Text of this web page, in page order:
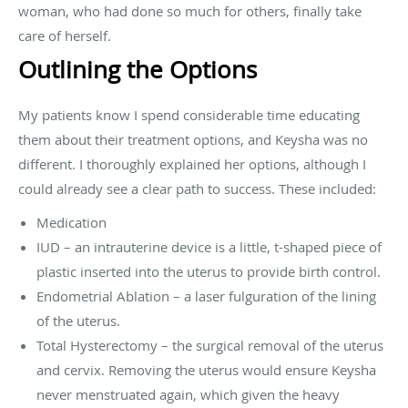
woman, who had done so much for others, finally take
care of herself.
Outlining the Options
My patients know I spend considerable time educating
them about their treatment options, and Keysha was no
different. I thoroughly explained her options, although I
could already see a clear path to success. These included:
Medication
IUD – an intrauterine device is a little, t-shaped piece of
plastic inserted into the uterus to provide birth control.
Endometrial Ablation – a laser fulguration of the lining
of the uterus.
Total Hysterectomy – the surgical removal of the uterus
and cervix. Removing the uterus would ensure Keysha
never menstruated again, which given the heavy